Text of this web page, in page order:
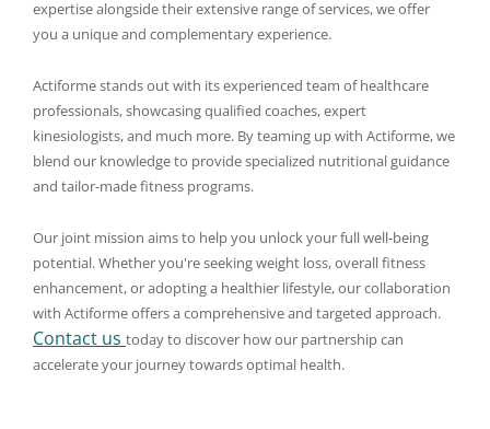
expertise alongside their extensive range of services, we offer
you a unique and complementary experience.
Actiforme stands out with its experienced team of healthcare
professionals, showcasing qualified coaches, expert
kinesiologists, and much more. By teaming up with Actiforme, we
blend our knowledge to provide specialized nutritional guidance
and tailor-made fitness programs.
Our joint mission aims to help you unlock your full well-being
potential. Whether you're seeking weight loss, overall fitness
enhancement, or adopting a healthier lifestyle, our collaboration
with Actiforme offers a comprehensive and targeted approach.
Contact us today to discover how our partnership can
accelerate your journey towards optimal health.